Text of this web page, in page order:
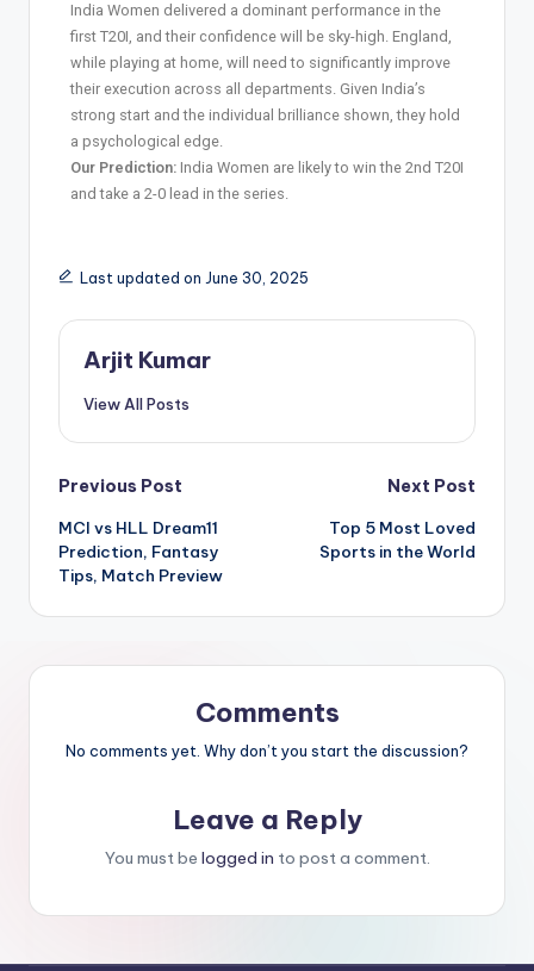
India Women delivered a dominant performance in the
first T20I, and their confidence will be sky-high. England,
while playing at home, will need to significantly improve
their execution across all departments. Given India’s
strong start and the individual brilliance shown, they hold
a psychological edge.
Our Prediction: India Women are likely to win the 2nd T20I
and take a 2-0 lead in the series.
Last updated on June 30, 2025
Arjit Kumar
View All Posts
Previous Post
MCI vs HLL Dream11
Prediction, Fantasy
Tips, Match Preview
Next Post
Top 5 Most Loved
Sports in the World
Comments
No comments yet. Why don’t you start the discussion?
Leave a Reply
You must be logged in to post a comment.